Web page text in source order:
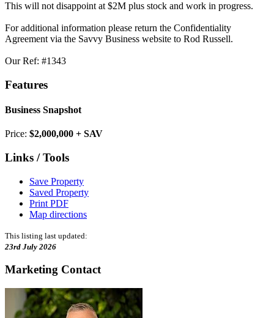
This will not disappoint at $2M plus stock and work in progress.
For additional information please return the Confidentiality
Agreement via the Savvy Business website to Rod Russell.
Our Ref: #1343
Features
Business Snapshot
Price: $2,000,000 + SAV
Links / Tools
Save Property
Saved Property
Print PDF
Map directions
This listing last updated:
23rd July 2026
Marketing Contact